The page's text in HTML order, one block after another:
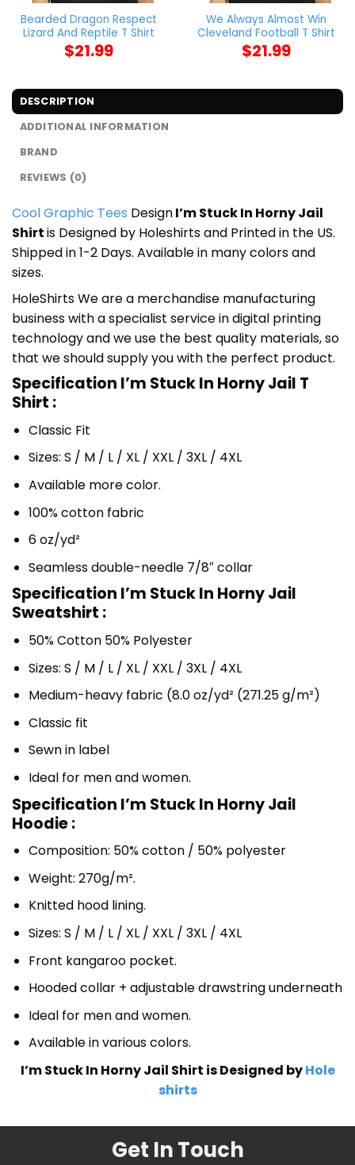
Bearded Dragon Respect
Lizard And Reptile T Shirt
$21.99
We Always Almost Win
Cleveland Football T Shirt
$21.99
DESCRIPTION
ADDITIONAL INFORMATION
BRAND
REVIEWS (0)
Cool Graphic Tees DesignI’m Stuck In Horny Jail
Shirtis Designed by Holeshirts and Printed in the US.
Shipped in 1-2 Days. Available in many colors and
sizes.
HoleShirts We are a merchandise manufacturing
business with a specialist service in digital printing
technology and we use the best quality materials, so
that we should supply you with the perfect product.
Specification I’m Stuck In Horny Jail T
Shirt :
Classic Fit
Sizes: S / M / L / XL / XXL / 3XL / 4XL
Available more color.
100% cotton fabric
6 oz/yd²
Seamless double-needle 7/8″ collar
Specification I’m Stuck In Horny Jail
Sweatshirt :
50% Cotton 50% Polyester
Sizes: S / M / L / XL / XXL / 3XL / 4XL
Medium-heavy fabric (8.0 oz/yd² (271.25 g/m²)
Classic fit
Sewn in label
Ideal for men and women.
Specification I’m Stuck In Horny Jail
Hoodie :
Composition: 50% cotton / 50% polyester
Weight: 270g/m².
Knitted hood lining.
Sizes: S / M / L / XL / XXL / 3XL / 4XL
Front kangaroo pocket.
Hooded collar + adjustable drawstring underneath
Ideal for men and women.
Available in various colors.
I’m Stuck In Horny Jail Shirt is Designed byHole
shirts
Get In Touch